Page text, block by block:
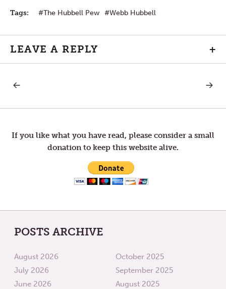
Tags: The Hubbell Pew Webb Hubbell
LEAVE A REPLY +
Post
navigation
PENALTY
NEXT
VERSES
If you like what you have read, please consider a small
donation to keep this website alive.
POSTS ARCHIVE
August 2026
July 2026
June 2026
October 2025
September 2025
August 2025